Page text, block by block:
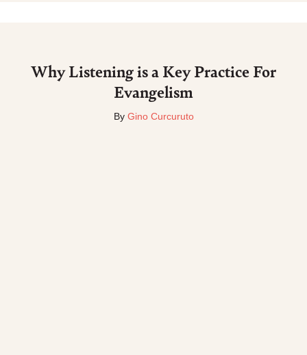
Why Listening is a Key Practice For
Evangelism
By Gino Curcuruto